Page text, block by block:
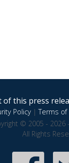
this press
Policy|Terms of
© 2005 - 2026
All Rights